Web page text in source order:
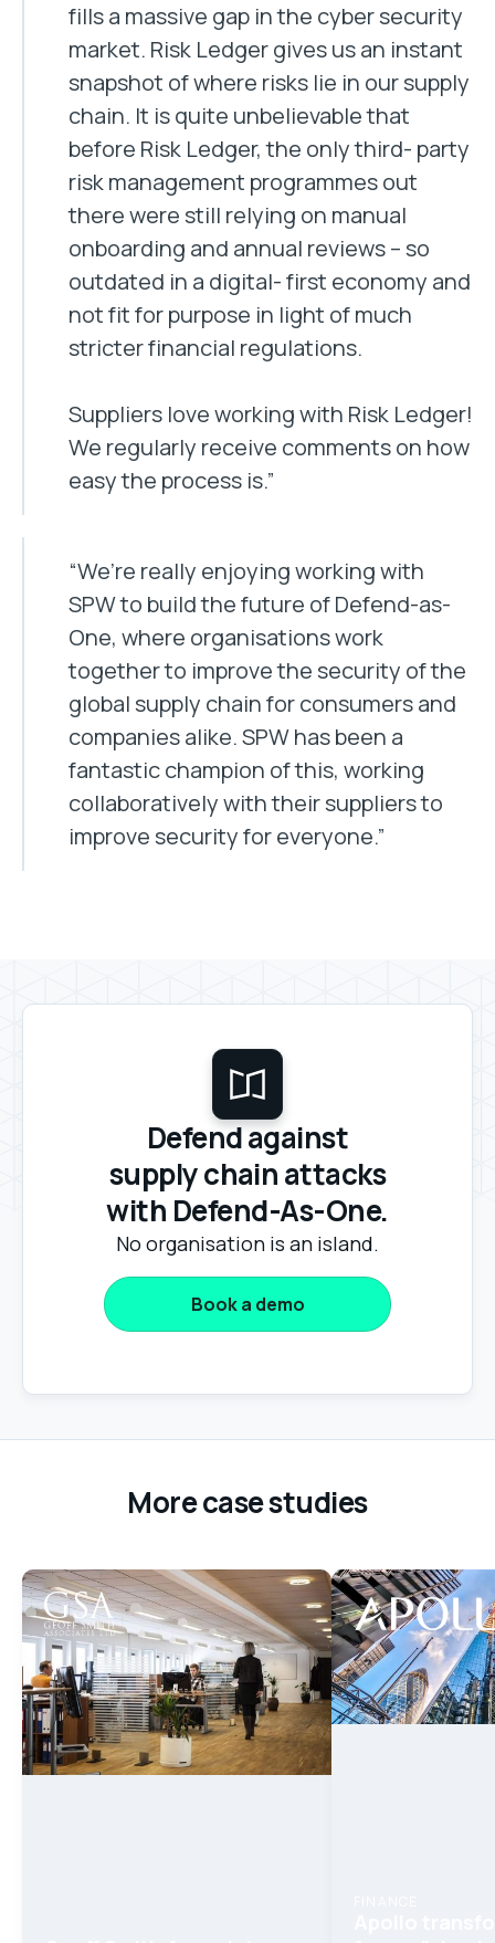
fills a massive gap in the cyber security
market. Risk Ledger gives us an instant
snapshot of where risks lie in our supply
chain. It is quite unbelievable that
before Risk Ledger, the only third- party
risk management programmes out
there were still relying on manual
onboarding and annual reviews – so
outdated in a digital- first economy and
not fit for purpose in light of much
stricter financial regulations.
Suppliers love working with Risk Ledger!
We regularly receive comments on how
easy the process is.”
“We’re really enjoying working with
SPW to build the future of Defend-as-
One, where organisations work
together to improve the security of the
global supply chain for consumers and
companies alike. SPW has been a
fantastic champion of this, working
collaboratively with their suppliers to
improve security for everyone.”
Defend against
supply chain attacks
with Defend-As-One.
No organisation is an island.
Book a demo
More case studies